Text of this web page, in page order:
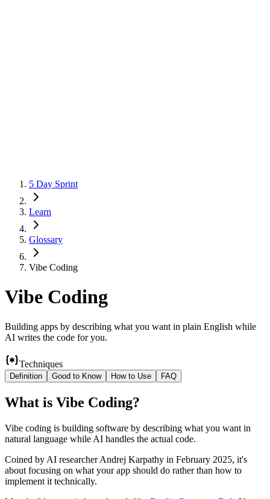
5 Day Sprint
Learn
Glossary
Vibe Coding
Vibe Coding
Building apps by describing what you want in plain English while
AI writes the code for you.
Techniques
Definition Good to Know How to Use FAQ
What is Vibe Coding?
Vibe coding is building software by describing what you want in
natural language while AI handles the actual code.
Coined by AI researcher Andrej Karpathy in February 2025, it's
about focusing on what your app should do rather than how to
implement it technically.